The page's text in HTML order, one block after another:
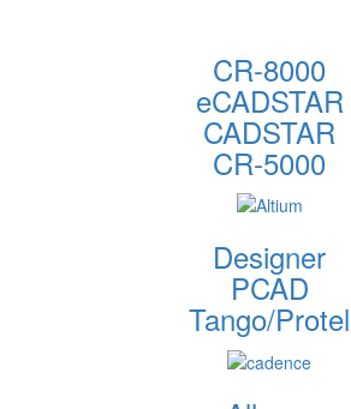
CR-8000
eCADSTAR
CADSTAR
CR-5000
Designer
PCAD
Tango/Protel